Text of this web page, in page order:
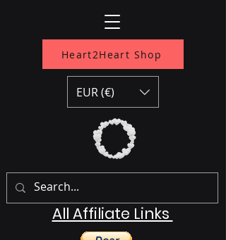
Heart2Heart Shop
All Affiliate Links
EUR (€)